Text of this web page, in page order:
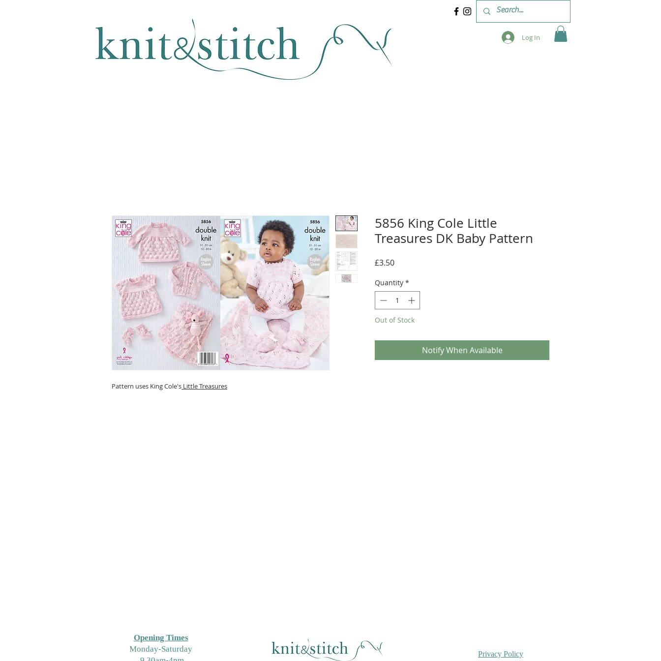
Log In
Pattern uses King Cole's Little Treasures
5856 King Cole Little
Treasures DK Baby Pattern
£3.50Price
Quantity *
Out of Stock
Notify When Available
Opening Times
Monday-Saturday
Privacy Policy